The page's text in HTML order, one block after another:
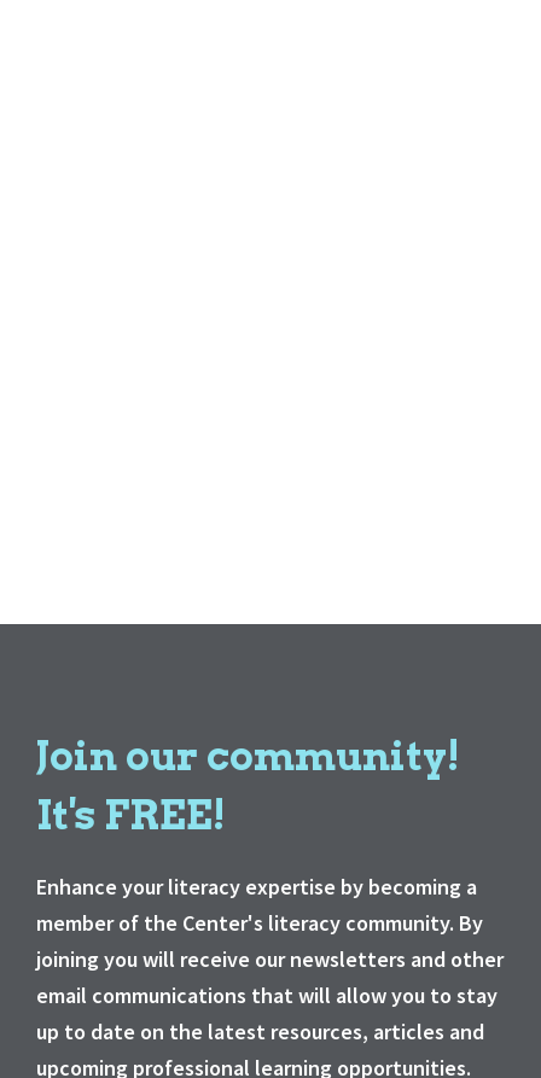
Join our community!
It's FREE!
Enhance your literacy expertise by becoming a
member of the Center's literacy community. By
joining you will receive our newsletters and other
email communications that will allow you to stay
up to date on the latest resources, articles and
upcoming professional learning opportunities.